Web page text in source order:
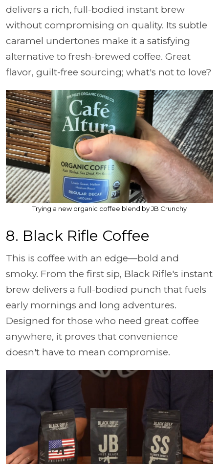
delivers a rich, full-bodied instant brew
without compromising on quality. Its subtle
caramel undertones make it a satisfying
alternative to fresh-brewed coffee. Great
flavor, guilt-free sourcing; what's not to love?
Trying a new organic coffee blend by JB Crunchy
8. Black Rifle Coffee
This is coffee with an edge—bold and
smoky. From the first sip, Black Rifle's instant
brew delivers a full-bodied punch that fuels
early mornings and long adventures.
Designed for those who need great coffee
anywhere, it proves that convenience
doesn't have to mean compromise.